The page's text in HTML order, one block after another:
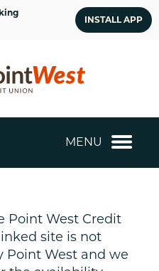
INSTALL APP
MENU
Point West Credit
site is not
Point West and we